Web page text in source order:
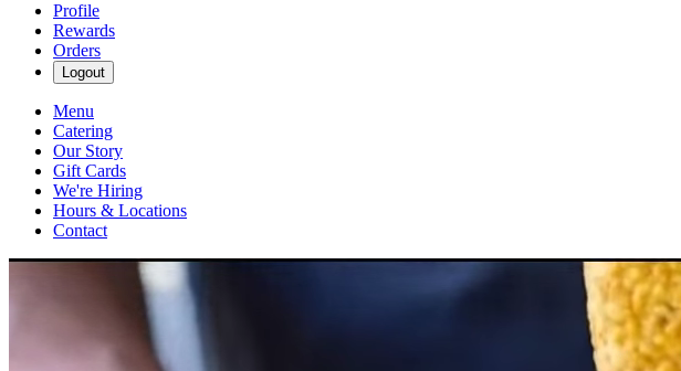
Profile
Rewards
Orders
Logout
Menu
Catering
Our Story
Gift Cards
We're Hiring
Hours & Locations
Contact